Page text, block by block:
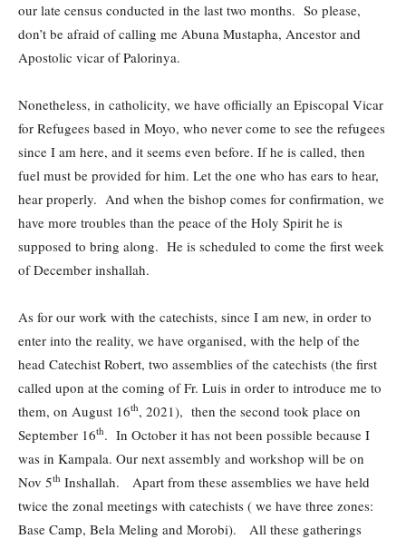
our late census conducted in the last two months. So please,
don’t be afraid of calling me Abuna Mustapha, Ancestor and
Apostolic vicar of Palorinya.
Nonetheless, in catholicity, we have officially an Episcopal Vicar
for Refugees based in Moyo, who never come to see the refugees
since I am here, and it seems even before. If he is called, then
fuel must be provided for him. Let the one who has ears to hear,
hear properly. And when the bishop comes for confirmation, we
have more troubles than the peace of the Holy Spirit he is
supposed to bring along. He is scheduled to come the first week
of December inshallah.
As for our work with the catechists, since I am new, in order to
enter into the reality, we have organised, with the help of the
head Catechist Robert, two assemblies of the catechists (the first
called upon at the coming of Fr. Luis in order to introduce me to
them, on August 16th, 2021), then the second took place on
September 16th. In October it has not been possible because I
was in Kampala. Our next assembly and workshop will be on
Nov 5th Inshallah. Apart from these assemblies we have held
twice the zonal meetings with catechists ( we have three zones:
Base Camp, Bela Meling and Morobi). All these gatherings